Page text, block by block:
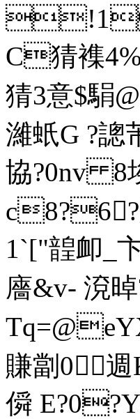
C猜襍4% 鈉
猜3意$
濰蚔G ?謥
協?0nv 8
c8?6?
1`["韹
廧&v- 渷
賺劏0
僢